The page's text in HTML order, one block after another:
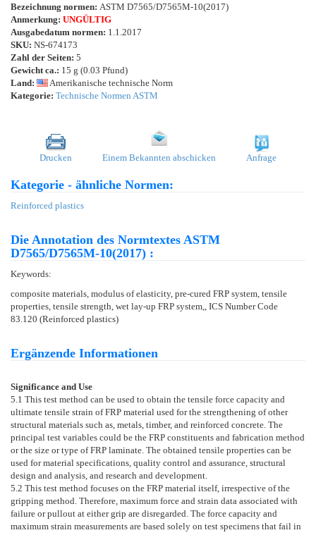
Bezeichnung normen: ASTM D7565/D7565M-10(2017)
Anmerkung: UNGÜLTIG
Ausgabedatum normen: 1.1.2017
SKU: NS-674173
Zahl der Seiten: 5
Gewicht ca.: 15 g (0.03 Pfund)
Land:
Amerikanische technische Norm
Kategorie: Technische Normen ASTM
Drucken Einem Bekannten abschicken Anfrage
Kategorie - ähnliche Normen:
Reinforced plastics
Die Annotation des Normtextes ASTM
D7565/D7565M-10(2017) :
Keywords:
composite materials, modulus of elasticity, pre-cured FRP system, tensile
properties, tensile strength, wet lay-up FRP system,, ICS Number Code
83.120 (Reinforced plastics)
Ergänzende Informationen
Significance and Use
5.1 This test method can be used to obtain the tensile force capacity and
ultimate tensile strain of FRP material used for the strengthening of other
structural materials such as, metals, timber, and reinforced concrete. The
principal test variables could be the FRP constituents and fabrication method
or the size or type of FRP laminate. The obtained tensile properties can be
used for material specifications, quality control and assurance, structural
design and analysis, and research and development.
5.2 This test method focuses on the FRP material itself, irrespective of the
gripping method. Therefore, maximum force and strain data associated with
failure or pullout at either grip are disregarded. The force capacity and
maximum strain measurements are based solely on test specimens that fail in